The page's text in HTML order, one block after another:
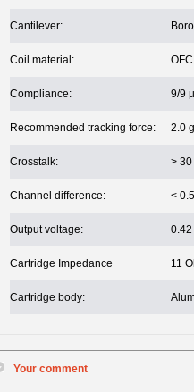
Cantilever:
Coil material:
Compliance: 9/9
Recommended tracking force: 2.0
Crosstalk: >
Channel difference: <
Output voltage: 0.42
Cartridge Impedance 11
Cartridge body:
Your comment